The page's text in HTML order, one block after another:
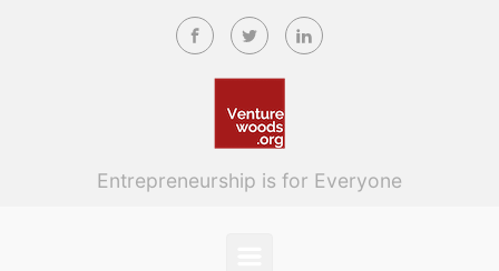
Skip to main content
Entrepreneurship is for Everyone